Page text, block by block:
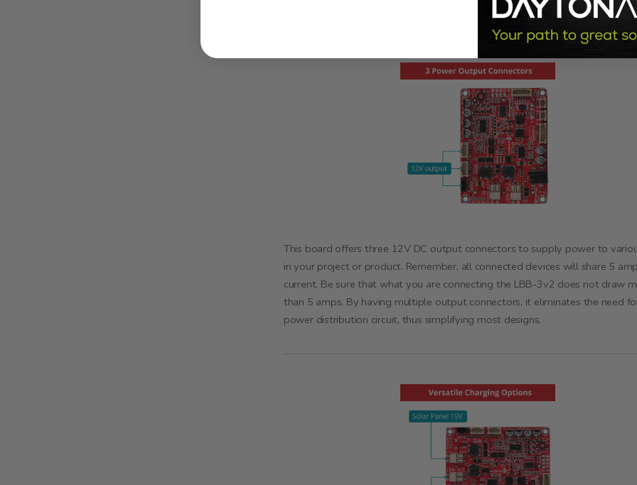
This board offers three 12V DC output connectors to supply power to
in your project or product. Remember, all connected devices will share 5
current. Be sure that what you are connecting the LBB-3v2 does not draw
than 5 amps. By having multiple output connectors, it eliminates the need
power distribution circuit, thus simplifying most designs.